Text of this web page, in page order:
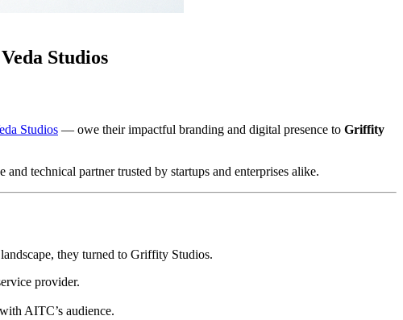
Studios
Studios — owe their impactful branding and digital presence to Griffity
technical partner trusted by startups and enterprises alike.
they turned to Griffity Studios.
provider.
AITC’s audience.